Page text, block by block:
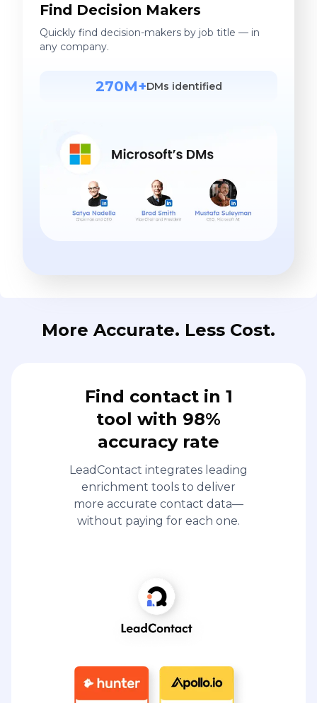
Find Decision Makers
Quickly find decision-makers by job title — in
any company.
270M+DMs identified
More Accurate. Less Cost.
Find contact in 1
tool with 98%
accuracy rate
LeadContact integrates leading
enrichment tools to deliver
more accurate contact data—
without paying for each one.